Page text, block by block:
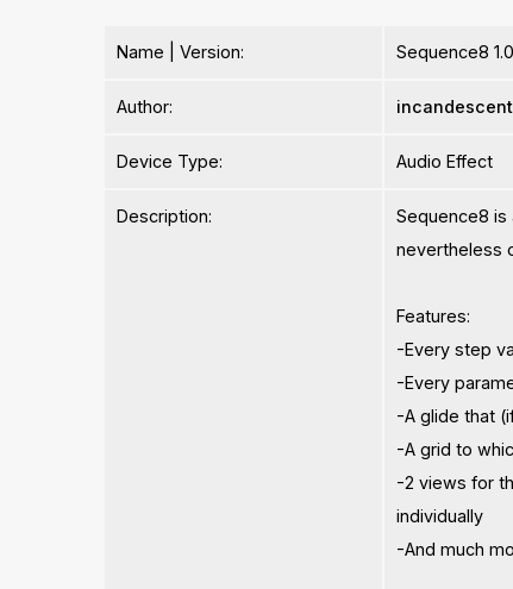
Name | Version: Sequence8
Author: incandescent
Device Type: Audio Effect
Description:
Sequence8
nevertheless
Features:
-Every step
-Every
-A glide that
-A grid to
-2 views for
individually
-And much